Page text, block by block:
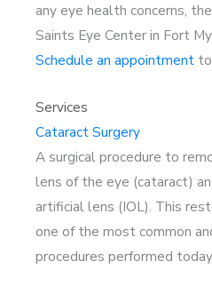
any eye health concerns,
Saints Eye Center in Fort
Schedule an appointment
Services
Cataract Surgery
A surgical procedure to
lens of the eye (cataract)
artificial lens (IOL). This
one of the most common
procedures performed